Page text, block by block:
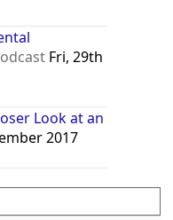
Fri, 29th
Look at an
2017